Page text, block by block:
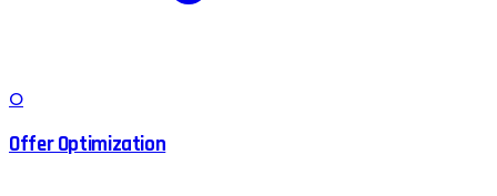
O
Offer Optimization